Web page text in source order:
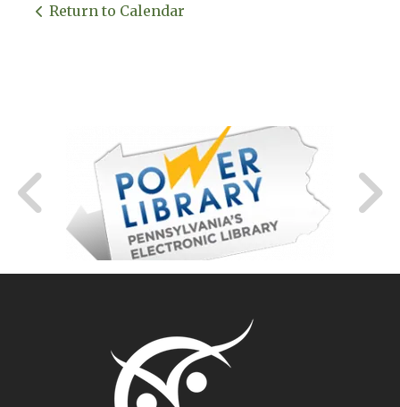
Return to Calendar